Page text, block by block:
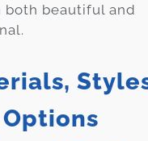
both beautiful and